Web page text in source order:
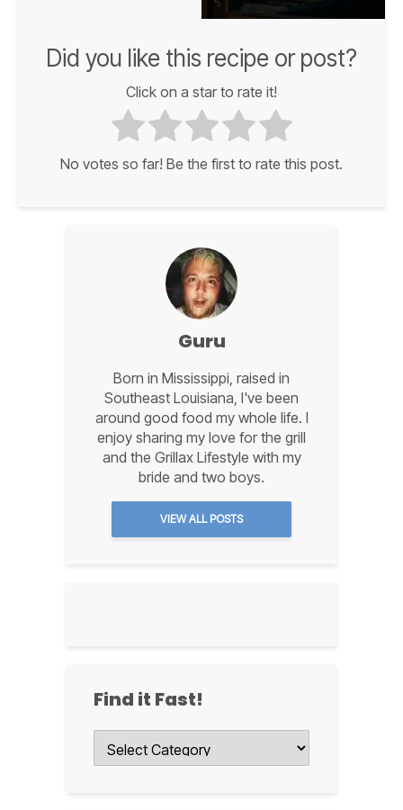
Did you like this recipe or post?
Click on a star to rate it!
No votes so far! Be the first to rate this post.
Guru
Born in Mississippi, raised in
Southeast Louisiana, I've been
around good food my whole life. I
enjoy sharing my love for the grill
and the Grillax Lifestyle with my
bride and two boys.
VIEW ALL POSTS
Find it Fast!